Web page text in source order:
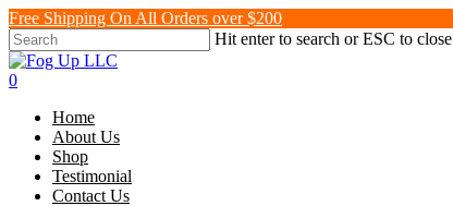
Skip
to
main
content
Free Shipping On All Orders over $200
Hit enter to search or ESC to close
Close
Search
search
0
Home
About Us
Shop
Testimonial
Contact Us